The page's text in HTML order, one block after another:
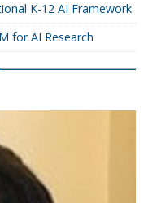
K-12 AI Framework
for AI Research